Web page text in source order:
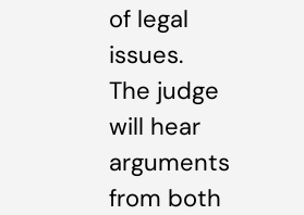
of legal
issues.
The judge
will hear
arguments
from both